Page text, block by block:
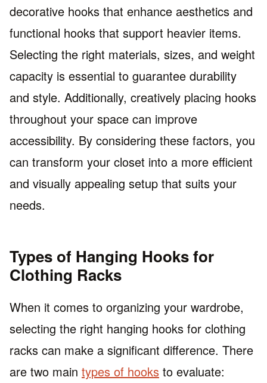
decorative hooks that enhance aesthetics and
functional hooks that support heavier items.
Selecting the right materials, sizes, and weight
capacity is essential to guarantee durability
and style. Additionally, creatively placing hooks
throughout your space can improve
accessibility. By considering these factors, you
can transform your closet into a more efficient
and visually appealing setup that suits your
needs.
Types of Hanging Hooks for
Clothing Racks
When it comes to organizing your wardrobe,
selecting the right hanging hooks for clothing
racks can make a significant difference. There
are two main types of hooks to evaluate: